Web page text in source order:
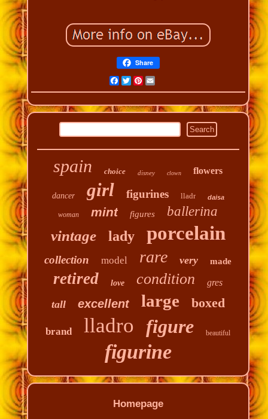
Share
Facebook
Twitter
Pinterest
Email
spain choice disney clown flowers
dancer girl figurines lladr daisa
woman mint figures ballerina
vintage lady porcelain
collection model rare very made
retired love condition gres
tall excellent large boxed
brand lladro figure beautiful
figurine
Homepage